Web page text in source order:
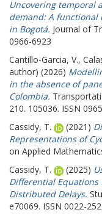
Uncovering temporal
demand: A functional
in Bogotá. Journal of
0966-6923
Cantillo-Garcia, V.,
author) (2026)
in the absence of
Colombia.
210. 105036. ISSN
Cassidy, T.
(2021)
Representations of
on Applied
Cassidy, T.
(2025)
Differential Equations
Distributed Delays.
e70069. ISSN 0022-